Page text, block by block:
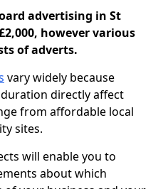
advertising in St
however various
of adverts.
vary widely because
directly affect
from affordable local
sites.
will enable you to
about which